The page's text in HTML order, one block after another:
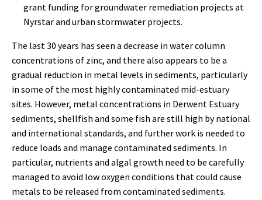
grant funding for groundwater remediation projects at
Nyrstar and urban stormwater projects.
The last 30 years has seen a decrease in water column
concentrations of zinc, and there also appears to be a
gradual reduction in metal levels in sediments, particularly
in some of the most highly contaminated mid-estuary
sites. However, metal concentrations in Derwent Estuary
sediments, shellfish and some fish are still high by national
and international standards, and further work is needed to
reduce loads and manage contaminated sediments. In
particular, nutrients and algal growth need to be carefully
managed to avoid low oxygen conditions that could cause
metals to be released from contaminated sediments.